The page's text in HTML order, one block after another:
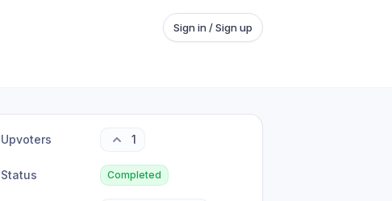
Sign in / Sign up
Upvoters 1
Status Completed